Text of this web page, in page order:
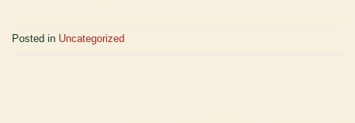
Posted in Uncategorized